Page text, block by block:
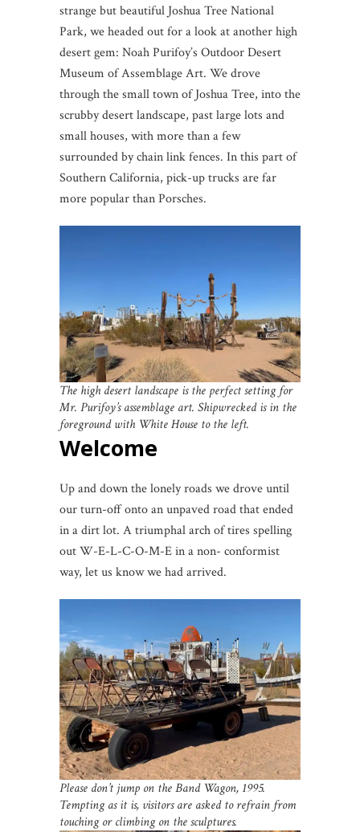
strange but beautiful Joshua Tree National
Park, we headed out for a look at another high
desert gem: Noah Purifoy’s Outdoor Desert
Museum of Assemblage Art. We drove
through the small town of Joshua Tree, into the
scrubby desert landscape, past large lots and
small houses, with more than a few
surrounded by chain link fences. In this part of
Southern California, pick-up trucks are far
more popular than Porsches.
The high desert landscape is the perfect setting for
Mr. Purifoy’s assemblage art. Shipwrecked is in the
foreground with White House to the left.
Welcome
Up and down the lonely roads we drove until
our turn-off onto an unpaved road that ended
in a dirt lot. A triumphal arch of tires spelling
out W-E-L-C-O-M-E in a non- conformist
way, let us know we had arrived.
Please don’t jump on the Band Wagon, 1995.
Tempting as it is, visitors are asked to refrain from
touching or climbing on the sculptures.